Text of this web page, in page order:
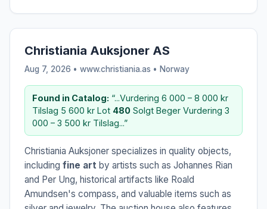
Christiania Auksjoner AS
Aug 7, 2026 • www.christiania.as • Norway
Found in Catalog: “...Vurdering 6 000 – 8 000 kr
Tilslag 5 600 kr Lot 480 Solgt Beger Vurdering 3
000 – 3 500 kr Tilslag...”
Christiania Auksjoner specializes in quality objects,
including fine art by artists such as Johannes Rian
and Per Ung, historical artifacts like Roald
Amundsen's compass, and valuable items such as